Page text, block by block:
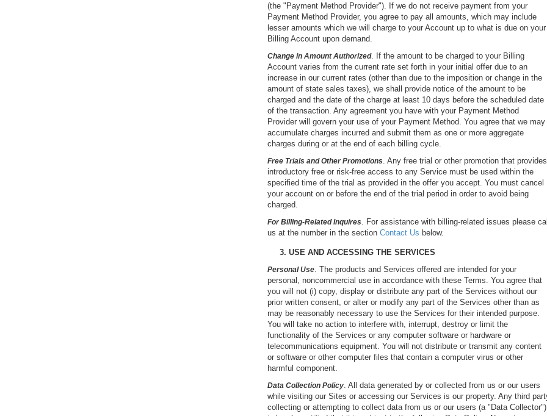
(the "Payment Method Provider"). If we do not receive payment from your
Payment Method Provider, you agree to pay all amounts, which may include
lesser amounts which we will charge to your Account up to what is due on your
Billing Account upon demand.
Change in Amount Authorized. If the amount to be charged to your Billing
Account varies from the current rate set forth in your initial offer due to an
increase in our current rates (other than due to the imposition or change in the
amount of state sales taxes), we shall provide notice of the amount to be
charged and the date of the charge at least 10 days before the scheduled date
of the transaction. Any agreement you have with your Payment Method
Provider will govern your use of your Payment Method. You agree that we may
accumulate charges incurred and submit them as one or more aggregate
charges during or at the end of each billing cycle.
Free Trials and Other Promotions . Any free trial or other promotion that provides
introductory free or risk-free access to any Service must be used within the
specified time of the trial as provided in the offer you accept. You must cancel
your account on or before the end of the trial period in order to avoid being
charged.
For Billing-Related Inquires
. For assistance with billing-related issues please call
us at the number in the section Contact Us below.
3. USE AND ACCESSING THE SERVICES
Personal Use . The products and Services offered are intended for your
personal, noncommercial use in accordance with these Terms. You agree that
you will not (i) copy, display or distribute any part of the Services without our
prior written consent, or alter or modify any part of the Services other than as
may be reasonably necessary to use the Services for their intended purpose.
You will take no action to interfere with, interrupt, destroy or limit the
functionality of the Services or any computer software or hardware or
telecommunications equipment. You will not distribute or transmit any content
or software or other computer files that contain a computer virus or other
harmful component.
Data Collection Policy . All data generated by or collected from us or our users
while visiting our Sites or accessing our Services is our property. Any third
collecting or attempting to collect data from us or our users (a "Data Collector")